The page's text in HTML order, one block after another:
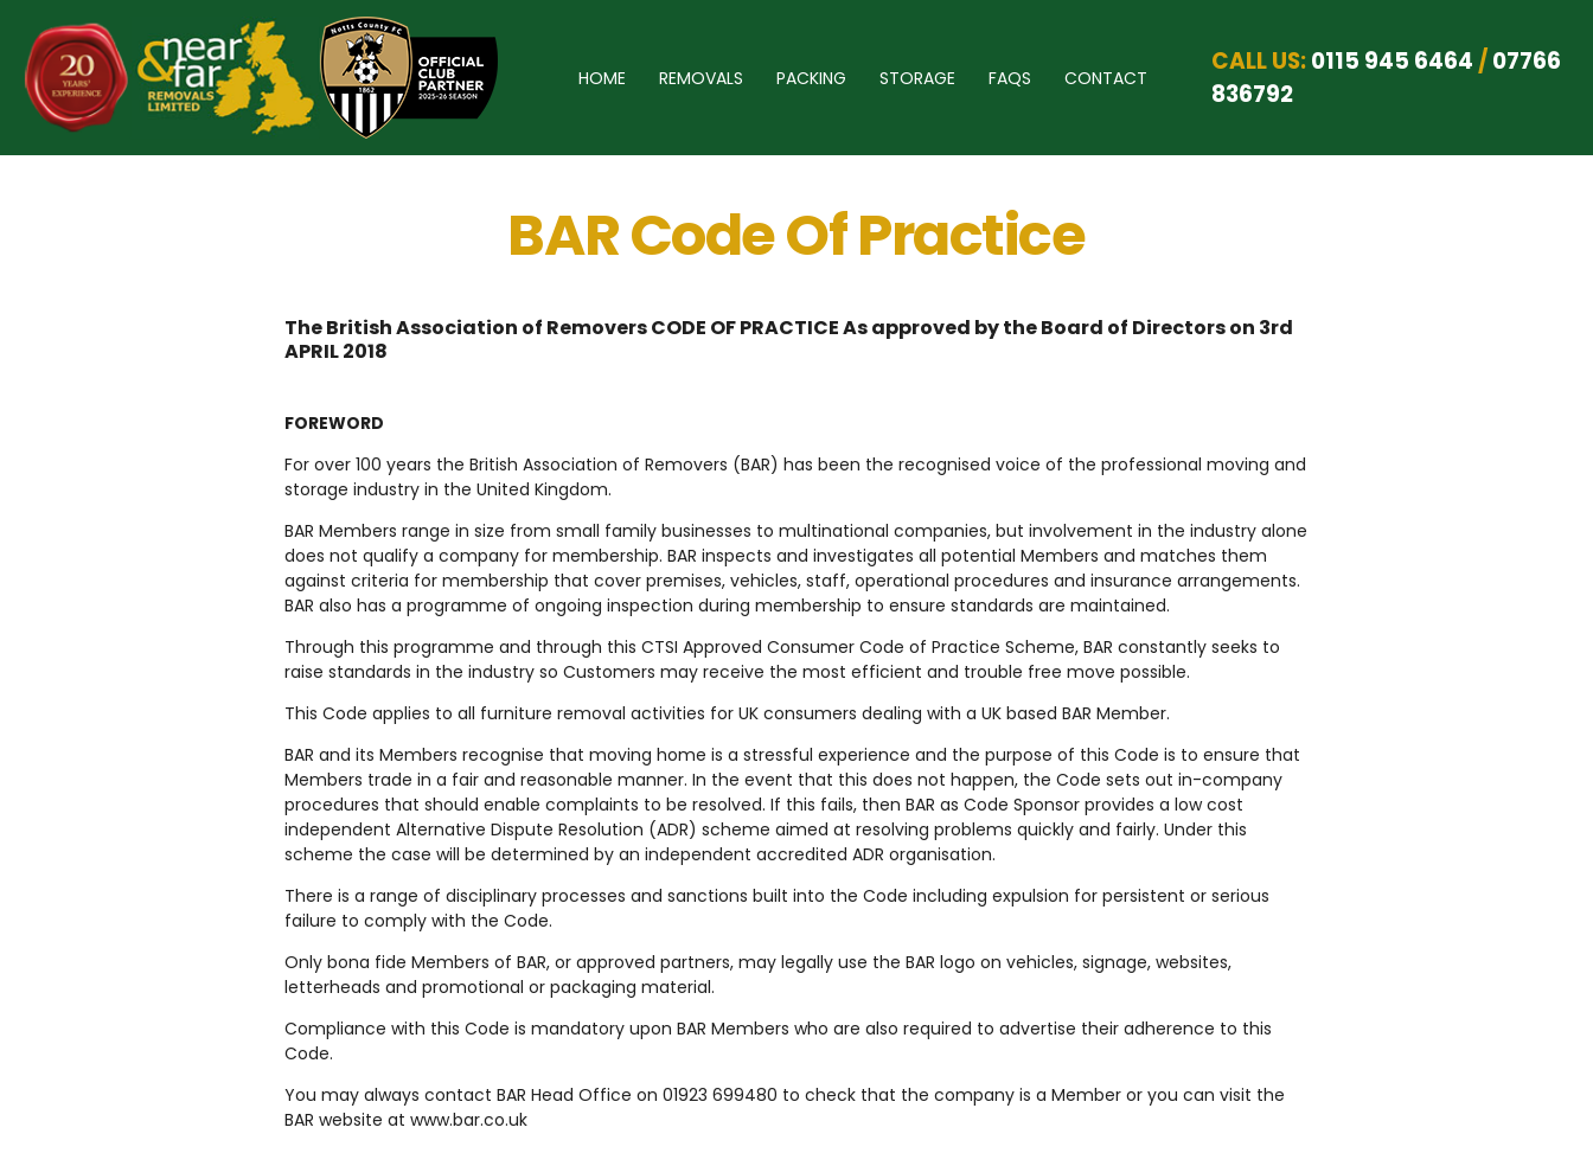
content
HOME REMOVALS PACKING STORAGE FAQS CONTACT
CALL US:0115 945 6464 /07766
836792
BAR Code Of Practice
The British Association of Removers CODE OF PRACTICE As approved by the Board of Directors on 3rd
APRIL 2018
FOREWORD
For over 100 years the British Association of Removers (BAR) has been the recognised voice of the professional moving and
storage industry in the United Kingdom.
BAR Members range in size from small family businesses to multinational companies, but involvement in the industry alone
does not qualify a company for membership. BAR inspects and investigates all potential Members and matches them
against criteria for membership that cover premises, vehicles, staff, operational procedures and insurance arrangements.
BAR also has a programme of ongoing inspection during membership to ensure standards are maintained.
Through this programme and through this CTSI Approved Consumer Code of Practice Scheme, BAR constantly seeks to
raise standards in the industry so Customers may receive the most efficient and trouble free move possible.
This Code applies to all furniture removal activities for UK consumers dealing with a UK based BAR Member.
BAR and its Members recognise that moving home is a stressful experience and the purpose of this Code is to ensure that
Members trade in a fair and reasonable manner. In the event that this does not happen, the Code sets out in-company
procedures that should enable complaints to be resolved. If this fails, then BAR as Code Sponsor provides a low cost
independent Alternative Dispute Resolution (ADR) scheme aimed at resolving problems quickly and fairly. Under this
scheme the case will be determined by an independent accredited ADR organisation.
There is a range of disciplinary processes and sanctions built into the Code including expulsion for persistent or serious
failure to comply with the Code.
Only bona fide Members of BAR, or approved partners, may legally use the BAR logo on vehicles, signage, websites,
letterheads and promotional or packaging material.
Compliance with this Code is mandatory upon BAR Members who are also required to advertise their adherence to this
Code.
You may always contact BAR Head Office on 01923 699480 to check that the company is a Member or you can visit the
BAR website at www.bar.co.uk